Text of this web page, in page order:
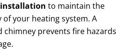
to maintain the
of your heating system. A
prevents fire hazards